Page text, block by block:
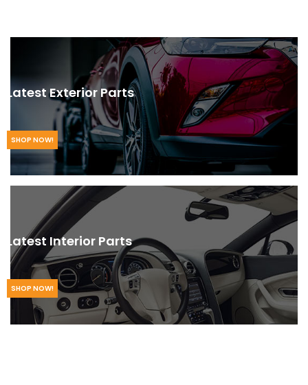
Latest Exterior Parts
SHOP NOW!
Latest Interior Parts
SHOP NOW!